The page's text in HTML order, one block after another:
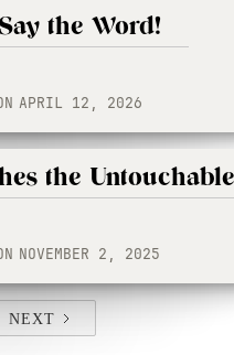
the Word!
APRIL 12, 2026
the Untouchable
NOVEMBER 2, 2025
NEXT